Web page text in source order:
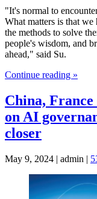
"It's normal to
What matters is that we
the methods to solve
people's wisdom, and
ahead," said Su.
Continue reading »
China,
on AI
closer
May 9, 2024 | admin |